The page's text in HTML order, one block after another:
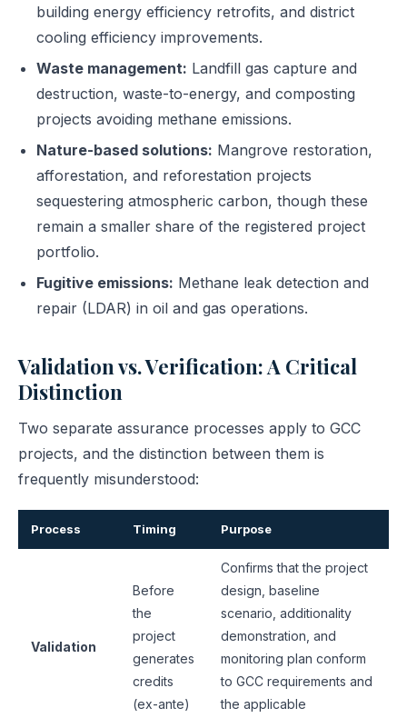
building energy efficiency retrofits, and district
cooling efficiency improvements.
Waste management: Landfill gas capture and
destruction, waste-to-energy, and composting
projects avoiding methane emissions.
Nature-based solutions: Mangrove restoration,
afforestation, and reforestation projects
sequestering atmospheric carbon, though these
remain a smaller share of the registered project
portfolio.
Fugitive emissions: Methane leak detection and
repair (LDAR) in oil and gas operations.
Validation vs. Verification: A Critical
Distinction
Two separate assurance processes apply to GCC
projects, and the distinction between them is
frequently misunderstood:
Process Timing Purpose
Validation
Before
the
project
generates
credits
(ex-ante)
Confirms that the project
design, baseline
scenario, additionality
demonstration, and
monitoring plan conform
to GCC requirements and
the applicable